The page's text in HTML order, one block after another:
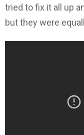
tried to fix it all up
but they were